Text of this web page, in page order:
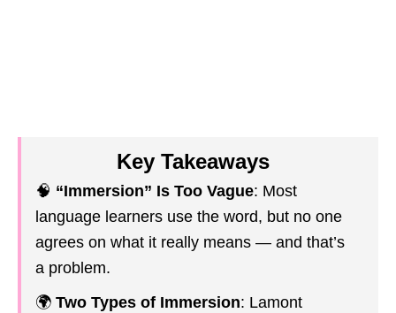
Key Takeaways
🧠 “Immersion” Is Too Vague: Most
language learners use the word, but no one
agrees on what it really means — and that’s
a problem.
🌍 Two Types of Immersion: Lamont